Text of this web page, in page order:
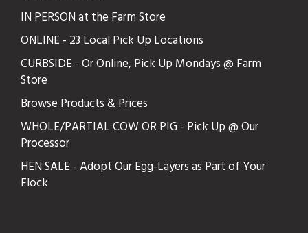
IN PERSON at the Farm Store
ONLINE - 23 Local Pick Up Locations
CURBSIDE - Or Online, Pick Up Mondays @ Farm
Store
Browse Products & Prices
WHOLE/PARTIAL COW OR PIG - Pick Up @ Our
Processor
HEN SALE - Adopt Our Egg-Layers as Part of Your
Flock